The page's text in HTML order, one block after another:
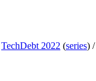
TechDebt 2022 (series) /